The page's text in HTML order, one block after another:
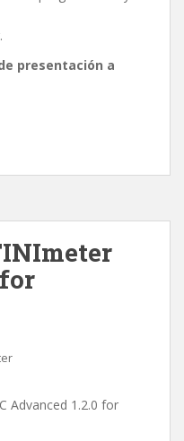
presentación a
Advanced 1.2.0 for